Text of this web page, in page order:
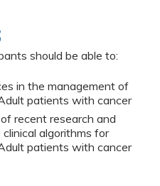
should be able to:
in the management of
patients with cancer
recent research and
algorithms for
patients with cancer